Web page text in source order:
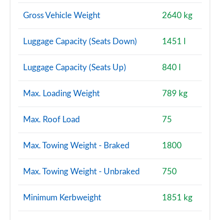
Page 114 of 140
2.0 D200 Dynamic SE 5dr Auto [7 Seat]
Page 115 of 140
2.0 D180 R-Dynamic HSE 5dr Auto
Page 116 of 140
2.0 D240 R-Dynamic HSE 5dr Auto
Page 117 of 140
Page 119 of 140
2.0 D180 R-Dynamic HSE 5dr Auto [5 Seat]
Gross Vehicle Weight 2640 kg
Luggage Capacity (Seats Down) 1451 l
Luggage Capacity (Seats Up) 840 l
Max. Loading Weight 789 kg
Max. Roof Load 75
Max. Towing Weight - Braked 1800
Max. Towing Weight - Unbraked 750
Minimum Kerbweight 1851 kg